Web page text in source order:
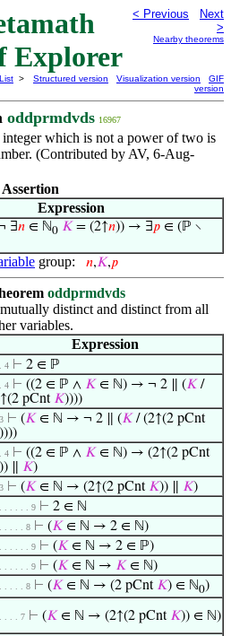
Explorer
< Previous
Next
>
Nearby theorems
>
Structured version Visualization version
GIF
version
oddprmdvds 16967
which is not a power of two is
(Contributed by AV, 6-Aug-
Assertion
Expression
∃𝑛 ∈ ℕ0 𝐾 = (2↑𝑛)) → ∃𝑝 ∈ (ℙ ∖
group: 𝑛,𝐾,𝑝
oddprmdvds
distinct and distinct from all
variables.
Expression
4 ⊢ 2 ∈ ℙ
4 ⊢ ((2 ∈ ℙ ∧ 𝐾 ∈ ℕ) → ¬ 2 ∥ (𝐾 /
pCnt 𝐾))))
⊢ (𝐾 ∈ ℕ → ¬ 2 ∥ (𝐾 / (2↑(2 pCnt
))))
4 ⊢ ((2 ∈ ℙ ∧ 𝐾 ∈ ℕ) → (2↑(2 pCnt
)) ∥ 𝐾)
⊢ (𝐾 ∈ ℕ → (2↑(2 pCnt 𝐾)) ∥ 𝐾)
. . . . . . 9 ⊢ 2 ∈ ℕ
. . . . . 8 ⊢ (𝐾 ∈ ℕ → 2 ∈ ℕ)
. . . . . . 9 ⊢ (𝐾 ∈ ℕ → 2 ∈ ℙ)
. . . . . . 9 ⊢ (𝐾 ∈ ℕ → 𝐾 ∈ ℕ)
. . . . . 8 ⊢ (𝐾 ∈ ℕ → (2 pCnt 𝐾) ∈ ℕ0)
. . . . 7 ⊢ (𝐾 ∈ ℕ → (2↑(2 pCnt 𝐾)) ∈ ℕ)